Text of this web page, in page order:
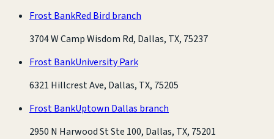
Frost BankRed Bird branch
3704 W Camp Wisdom Rd, Dallas, TX, 75237
Frost BankUniversity Park
6321 Hillcrest Ave, Dallas, TX, 75205
Frost BankUptown Dallas branch
2950 N Harwood St Ste 100, Dallas, TX, 75201